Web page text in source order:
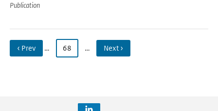
Publication
‹ Prev … 68 … Next ›